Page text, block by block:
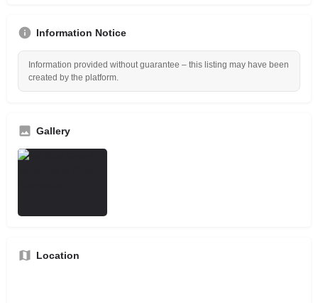
Information Notice
Information provided without guarantee – this listing may have been
created by the platform.
Gallery
Location